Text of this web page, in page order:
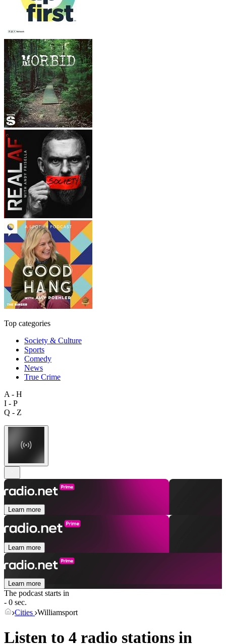
Top categories
Society & Culture
Sports
Comedy
News
True Crime
A - H
I - P
Q - Z
Learn more
Learn more
Learn more
The podcast starts in
- 0 sec.
Cities Williamsport
Listen to 4 radio stations in